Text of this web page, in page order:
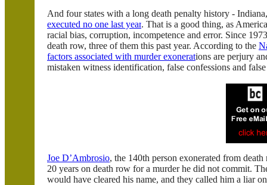
And four states with a long death penalty history - Indiana
executed no one last year. That is a good thing, as
racial bias, corruption, incompetence and error. Since
death row, three of them this past year. According to the
factors associated with murder exonerations are perjury
mistaken witness identification, false confessions and
Joe D’Ambrosio, the 140th person exonerated from
20 years on death row for a murder he did not commit.
would have cleared his name, and they called him a liar